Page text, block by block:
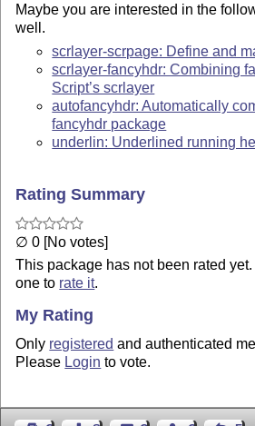
Maybe you are interested in the
well.
scrlayer-scrpage: Define and
scrlayer-fancyhdr: Combining
Script’s scrlayer
autofancyhdr: Automatically
fancyhdr package
underlin: Underlined running
Rating Summary
∅ 0 [No votes]
This package has not been rated
one to rate it.
My Rating
Only registered and authenticated
Please Login to vote.